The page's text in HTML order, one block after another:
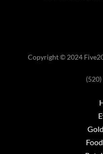
Copyright © 2024